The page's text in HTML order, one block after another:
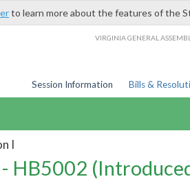
to learn more about the features of the
VIRGINIA GENERAL
Session Information Bills &
I
HB5002